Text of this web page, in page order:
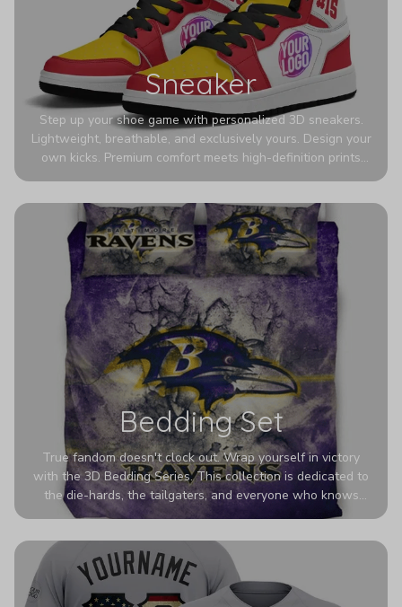
Sneaker
Step up your shoe game with personalized 3D sneakers.
Lightweight, breathable, and exclusively yours. Design your
own kicks. Premium comfort meets high-definition prints
Bedding Set
True fandom doesn't clock out. Wrap yourself in victory
with the 3D Bedding Series. This collection is dedicated to
the die-hards, the tailgaters, and everyone who knows
Sundays are sacred. We’ve taken team pride to the next
colors look deeper, richer, and more intense than ever
before. It’s the ultimate statement piece for anyone who
wants their room to shout exactly who they root for.